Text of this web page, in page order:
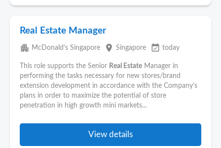
Real Estate Manager
apartment McDonald's Singapore place Singapore event_available today
This role supports the Senior Real Estate Manager in
performing the tasks necessary for new stores/brand
extension development in accordance with the Company’s
plans in order to maximize the potential of store
penetration in high growth mini markets...
View details